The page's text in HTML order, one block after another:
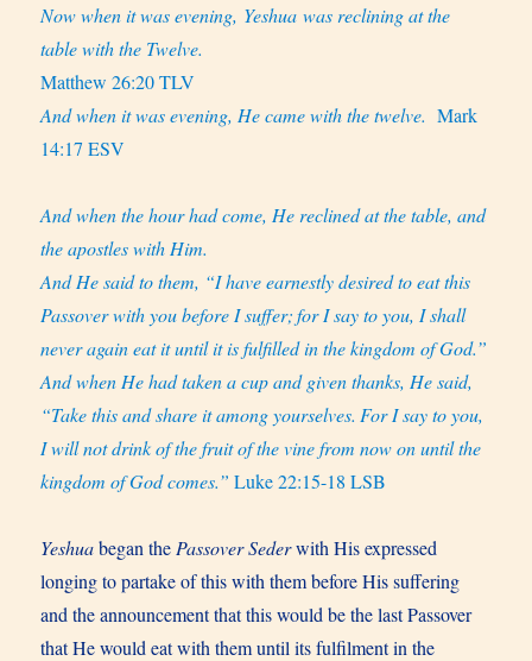
Now when it was evening, Yeshua was reclining at the
table with the Twelve.
Matthew 26:20 TLV
And when it was evening, He came with the twelve. Mark
14:17 ESV
And when the hour had come, He reclined at the table, and
the apostles with Him.
And He said to them, “I have earnestly desired to eat this
Passover with you before I suffer; for I say to you, I shall
never again eat it until it is fulfilled in the kingdom of God.”
And when He had taken a cup and given thanks, He said,
“Take this and share it among yourselves. For I say to you,
I will not drink of the fruit of the vine from now on until the
kingdom of God comes.”Luke 22:15-18 LSB
Yeshuabegan the Passover Sederwith His expressed
longing to partake of this with them before His suffering
and the announcement that this would be the last Passover
that He would eat with them until its fulfilment in the